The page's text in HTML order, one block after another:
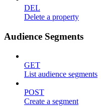
DEL
Delete a property
Audience Segments
GET
List audience segments
POST
Create a segment